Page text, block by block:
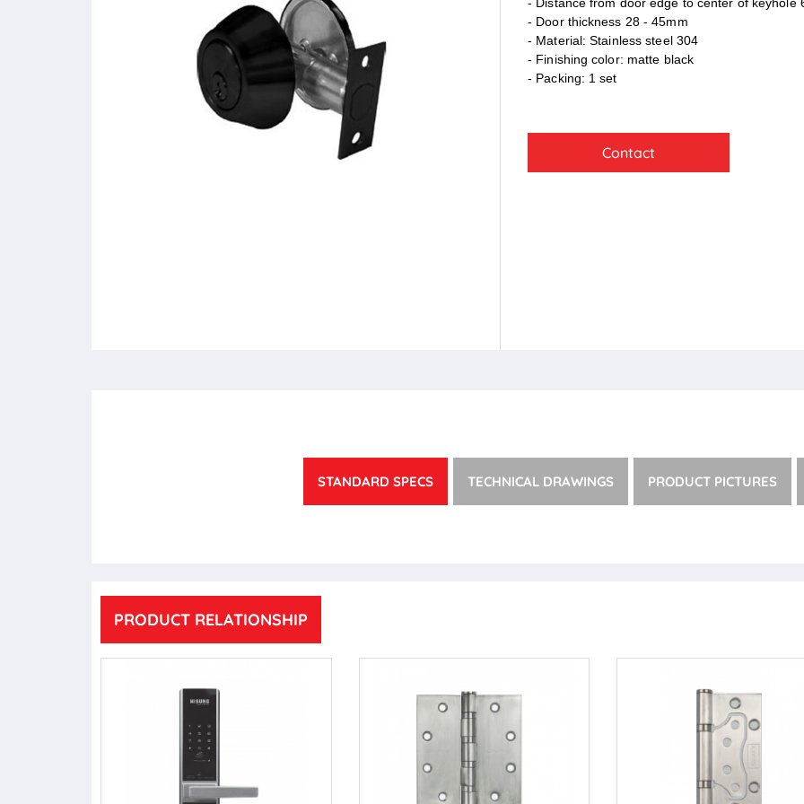
- Door thickness 28 - 45mm
- Material: Stainless steel 304
- Finishing color: matte black
- Packing: 1 set
Contact
STANDARD SPECS TECHNICAL DRAWINGS PRODUCT PICTURES
PRODUCT RELATIONSHIP